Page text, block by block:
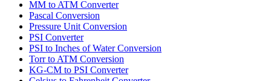
MM to ATM Converter
Pascal Conversion
Pressure Unit Conversion
PSI Converter
PSI to Inches of Water Conversion
Torr to ATM Conversion
KG-CM to PSI Converter